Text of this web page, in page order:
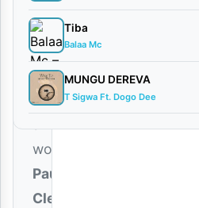
Renowned
Gospel
minister
worshiper
Paul
Clement
Tiba
Balaa Mc
MUNGU DEREVA
T Sigwa Ft. Dogo Dee